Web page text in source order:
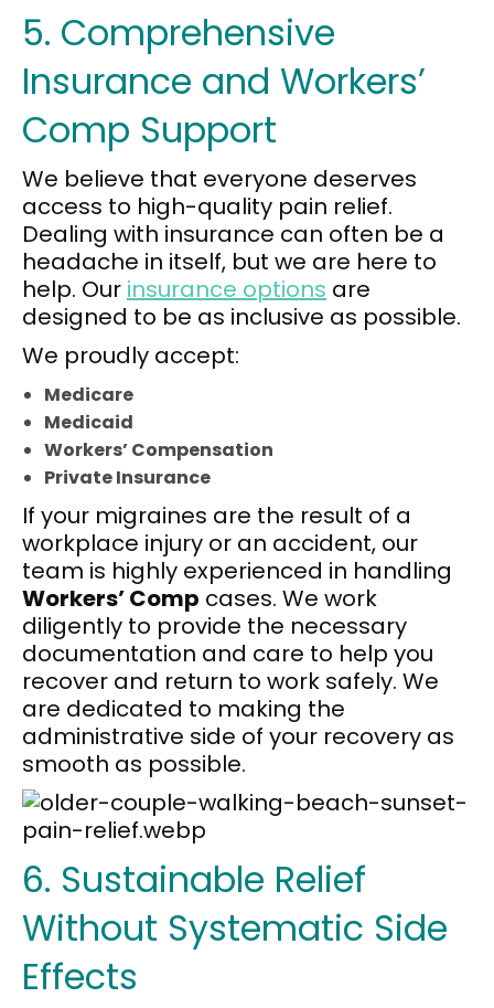
5. Comprehensive
Insurance and Workers’
Comp Support
We believe that everyone deserves
access to high-quality pain relief.
Dealing with insurance can often be a
headache in itself, but we are here to
help. Our insurance options are
designed to be as inclusive as possible.
We proudly accept:
Medicare
Medicaid
Workers’ Compensation
Private Insurance
If your migraines are the result of a
workplace injury or an accident, our
team is highly experienced in handling
Workers’ Comp cases. We work
diligently to provide the necessary
documentation and care to help you
recover and return to work safely. We
are dedicated to making the
administrative side of your recovery as
smooth as possible.
6. Sustainable Relief
Without Systematic Side
Effects